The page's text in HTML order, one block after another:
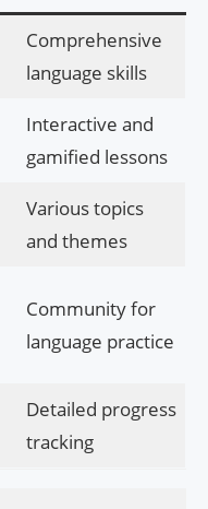
Comprehensive
language skills
Interactive and
gamified lessons
Various topics
and themes
Community for
language practice
Detailed progress
tracking